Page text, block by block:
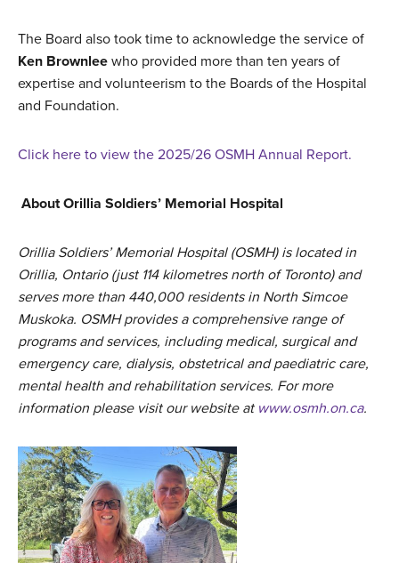
The Board also took time to acknowledge the service of
Ken Brownlee who provided more than ten years of
expertise and volunteerism to the Boards of the Hospital
and Foundation.
Click here to view the 2025/26 OSMH Annual Report.
About Orillia Soldiers’ Memorial Hospital
Orillia Soldiers’ Memorial Hospital (OSMH) is located in
Orillia, Ontario (just 114 kilometres north of Toronto) and
serves more than 440,000 residents in North Simcoe
Muskoka. OSMH provides a comprehensive range of
programs and services, including medical, surgical and
emergency care, dialysis, obstetrical and paediatric care,
mental health and rehabilitation services. For more
information please visit our website at www.osmh.on.ca.